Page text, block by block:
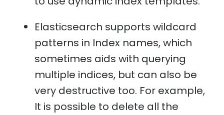
Elasticsearch supports wildcard
patterns in Index names, which
sometimes aids with querying
multiple indices, but can also be
very destructive too. For example,
It is possible to delete all the